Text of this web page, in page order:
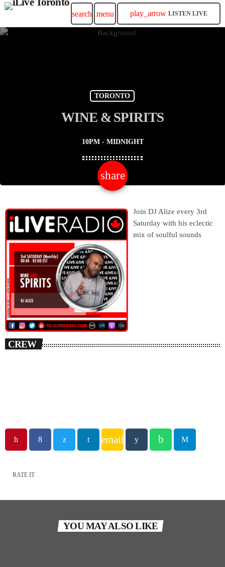
search menu play_arrow LISTEN LIVE
TORONTO
WINE & SPIRITS
10PM - MIDNIGHT
share
email
Join DJ Alize every 3rd
Saturday with his eclectic
mix of soulful sounds
CREW
email
RATE IT
YOU MAY ALSO LIKE